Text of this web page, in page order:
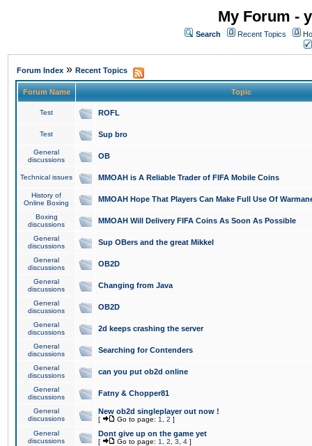
My Forum -
Search Recent Topics
Forum Index » Recent Topics
Forum Name Topic
Test ROFL
Test Sup bro
General
discussions
OB
Technical issues MMOAH is A Reliable Trader of FIFA Mobile Coins
History of
Online Boxing
MMOAH Hope That Players Can Make Full Use Of
Boxing
discussions
MMOAH Will Delivery FIFA Coins As Soon As Possible
General
discussions
Sup OBers and the great Mikkel
General
discussions
OB2D
General
discussions
Changing from Java
General
discussions
OB2D
General
discussions
2d keeps crashing the server
General
discussions
Searching for Contenders
General
discussions
can you put ob2d online
General
discussions
Fatny & Chopper81
General
discussions
New ob2d singleplayer out now !
[ Go to page: 1 2 ]
General
discussions
Dont give up on the game yet
[ Go to page: 1 2 3 4 ]